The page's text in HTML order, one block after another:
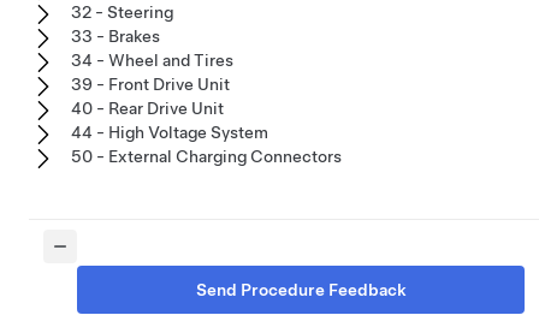
32 - Steering
33 - Brakes
34 - Wheel and Tires
39 - Front Drive Unit
40 - Rear Drive Unit
44 - High Voltage System
50 - External Charging Connectors
Send Procedure Feedback